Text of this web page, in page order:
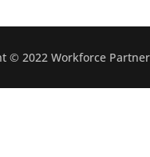
© 2022 Workforce